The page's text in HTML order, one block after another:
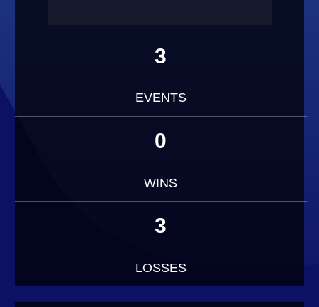
3
EVENTS
0
WINS
3
LOSSES